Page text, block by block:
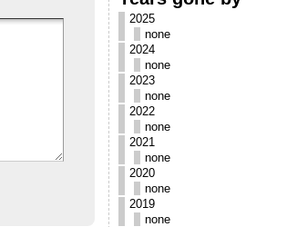
2025
none
2024
none
2023
none
2022
none
2021
none
2020
none
2019
none